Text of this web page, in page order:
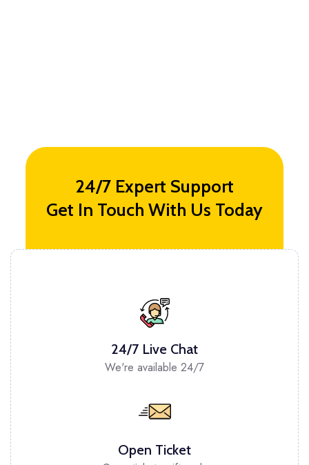
24/7 Expert Support
Get In Touch With Us Today
24/7 Live Chat
We're available 24/7
Open Ticket